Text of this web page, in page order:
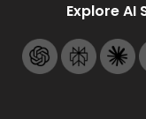
Explore AI